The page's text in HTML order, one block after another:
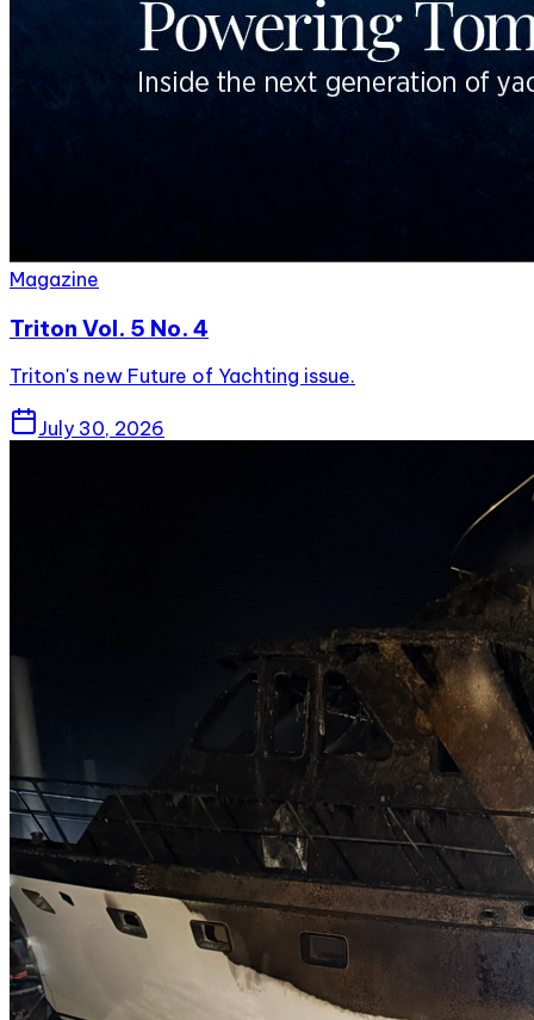
Magazine
Triton Vol. 5 No. 4
Triton's new Future of Yachting issue.
July 30, 2026